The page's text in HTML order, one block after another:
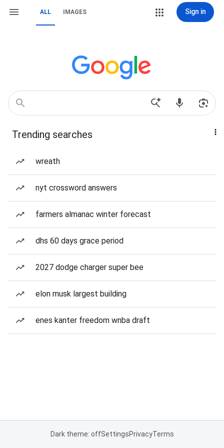
ALL IMAGES Sign in
Trending searches
wreath
nyt crossword answers
farmers almanac winter forecast
dhs 60 days grace period
2027 dodge charger super bee
elon musk largest building
enes kanter freedom wnba draft
Dark theme: offSettingsPrivacyTerms